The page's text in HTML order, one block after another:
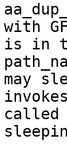
with
is in
may
called